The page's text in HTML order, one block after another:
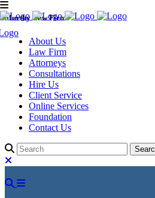
Murthy Law Firm
About Us
Law Firm
Attorneys
Consultations
Hire Us
Client Service
Online Services
Foundation
Contact Us